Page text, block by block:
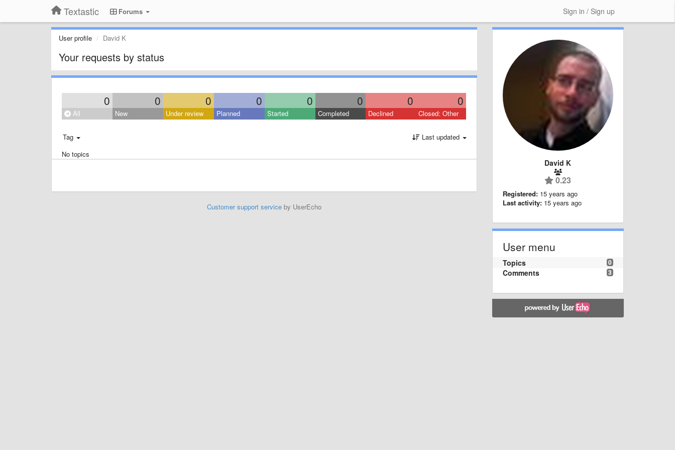
Textastic Forums Sign in / Sign up
User profile David K
Your requests by status
0 0 0 0 0 0 0 0
All New Under review Planned Started Completed Declined Closed: Other
Tag
Last updated
No topics
Customer support serviceby UserEcho
David K
0.23
Registered: 15 years ago
Last activity: 15 years ago
User menu
0
Topics
3
Comments